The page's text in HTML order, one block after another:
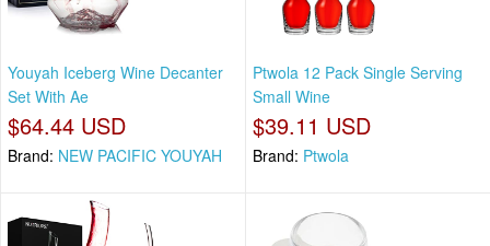
Youyah Iceberg Wine Decanter
Set With Ae
$64.44 USD
Brand: NEW PACIFIC YOUYAH
Ptwola 12 Pack Single Serving
Small Wine
$39.11 USD
Brand: Ptwola